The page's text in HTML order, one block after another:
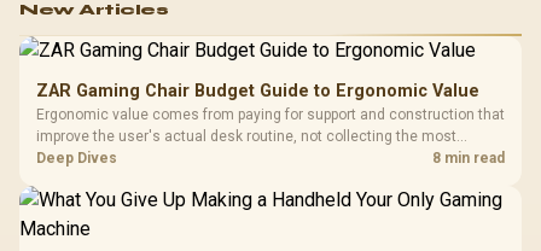
New Articles
ZAR Gaming Chair Budget Guide to Ergonomic Value
Ergonomic value comes from paying for support and construction that
improve the user's actual desk routine, not collecting the most
controls. At R8,599, the HERO is a premium budget anchor whose
Deep Dives 8 min read